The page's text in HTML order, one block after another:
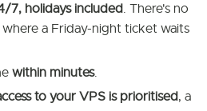
7, holidays included. There's no
a Friday-night ticket waits
within minutes.
to your VPS is prioritised, a